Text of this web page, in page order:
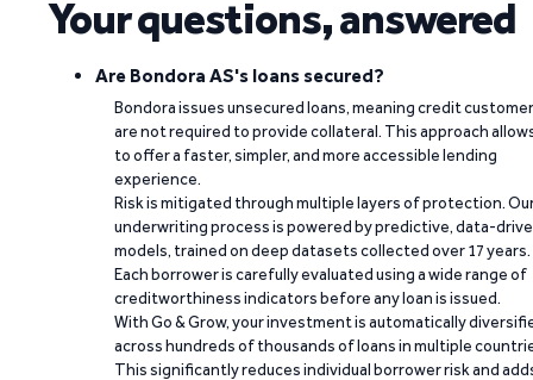
Your questions, answered
Are Bondora AS's loans secured?
Bondora issues unsecured loans, meaning credit
are not required to provide collateral. This approach
to offer a faster, simpler, and more accessible lending
experience.
Risk is mitigated through multiple layers of protection.
underwriting process is powered by predictive, data-
models, trained on deep datasets collected over 17 years.
Each borrower is carefully evaluated using a wide range of
creditworthiness indicators before any loan is issued.
With Go & Grow, your investment is automatically
across hundreds of thousands of loans in multiple
This significantly reduces individual borrower risk and